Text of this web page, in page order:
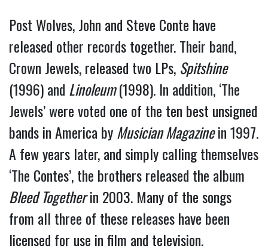
Post Wolves, John and Steve Conte have
released other records together. Their band,
Crown Jewels, released two LPs, Spitshine
(1996) and Linoleum(1998). In addition, ‘The
Jewels’ were voted one of the ten best unsigned
bands in America byMusician Magazinein 1997.
A few years later, and simply calling themselves
‘The Contes’, the brothers released the album
Bleed Togetherin 2003. Many of the songs
from all three of these releases have been
licensed for use in film and television.